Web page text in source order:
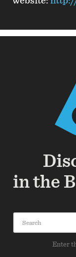
in the
Enter